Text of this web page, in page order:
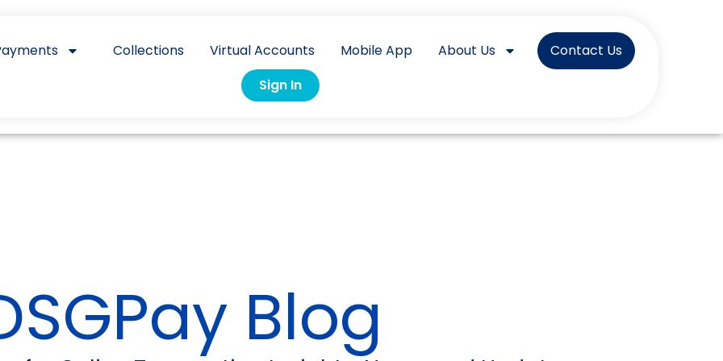
Collections Virtual Accounts Mobile App About Us
Contact Us
Sign In
Blog